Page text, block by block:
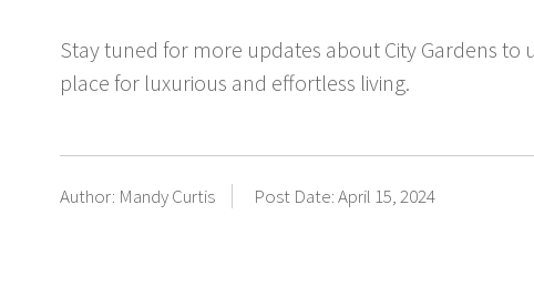
Stay tuned for more updates about City Gardens
place for luxurious and effortless living.
Author: Mandy Curtis Post Date: April 15, 2024